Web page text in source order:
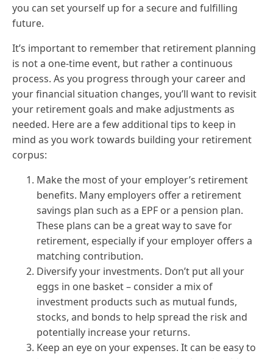
you can set yourself up for a secure and fulfilling
future.
It’s important to remember that retirement planning
is not a one-time event, but rather a continuous
process. As you progress through your career and
your financial situation changes, you’ll want to revisit
your retirement goals and make adjustments as
needed. Here are a few additional tips to keep in
mind as you work towards building your retirement
corpus:
Make the most of your employer’s retirement
benefits. Many employers offer a retirement
savings plan such as a EPF or a pension plan.
These plans can be a great way to save for
retirement, especially if your employer offers a
matching contribution.
Diversify your investments. Don’t put all your
eggs in one basket – consider a mix of
investment products such as mutual funds,
stocks, and bonds to help spread the risk and
potentially increase your returns.
Keep an eye on your expenses. It can be easy to